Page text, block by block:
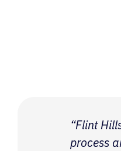
“Flint
process